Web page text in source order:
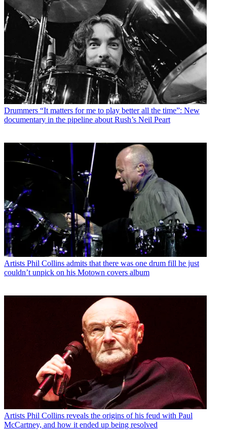
Drummers “It matters for me to play better all the time”: New
documentary in the pipeline about Rush’s Neil Peart
Artists Phil Collins admits that there was one drum fill he just
couldn’t unpick on his Motown covers album
Artists Phil Collins reveals the origins of his feud with Paul
McCartney, and how it ended up being resolved